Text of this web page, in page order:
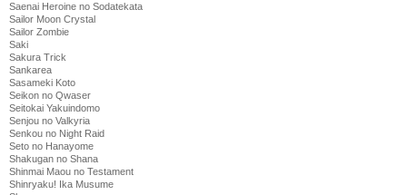
Saenai Heroine no Sodatekata
Sailor Moon Crystal
Sailor Zombie
Saki
Sakura Trick
Sankarea
Sasameki Koto
Seikon no Qwaser
Seitokai Yakuindomo
Senjou no Valkyria
Senkou no Night Raid
Seto no Hanayome
Shakugan no Shana
Shinmai Maou no Testament
Shinryaku! Ika Musume